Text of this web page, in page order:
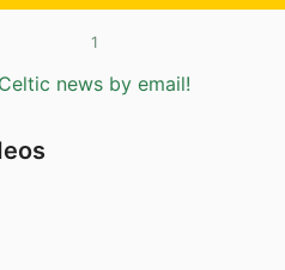
1
news by email!